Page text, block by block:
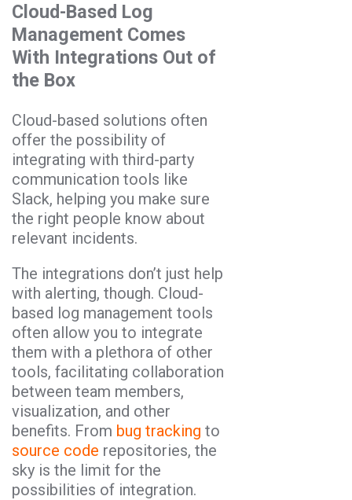
Cloud-Based Log
Management Comes
With Integrations Out of
the Box
Cloud-based solutions often
offer the possibility of
integrating with third-party
communication tools like
Slack, helping you make sure
the right people know about
relevant incidents.
The integrations don’t just help
with alerting, though. Cloud-
based log management tools
often allow you to integrate
them with a plethora of other
tools, facilitating collaboration
between team members,
visualization, and other
benefits. From bug tracking to
source code repositories, the
sky is the limit for the
possibilities of integration.